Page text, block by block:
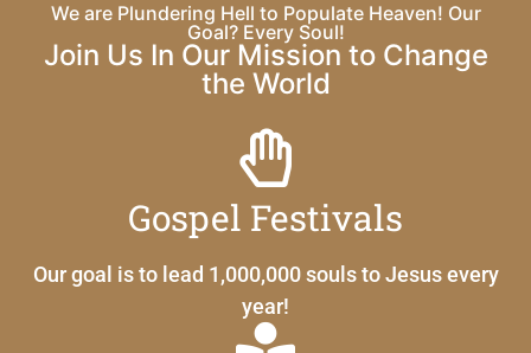
We are Plundering Hell to Populate Heaven! Our
Goal? Every Soul!
Join Us In Our Mission to Change
the World
Gospel Festivals
Our goal is to lead 1,000,000 souls to Jesus every
year!